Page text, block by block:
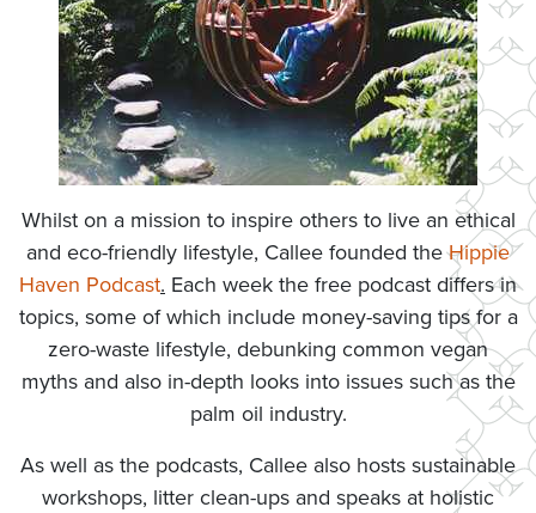
Whilst on a mission to inspire others to live an ethical
and eco-friendly lifestyle, Callee founded theHippie
Haven Podcast. Each week the free podcast differs in
topics, some of which include money-saving tips for a
zero-waste lifestyle, debunking common vegan
myths and also in-depth looks into issues such as the
palm oil industry.
As well as the podcasts, Callee also hosts sustainable
workshops, litter clean-ups and speaks at holistic